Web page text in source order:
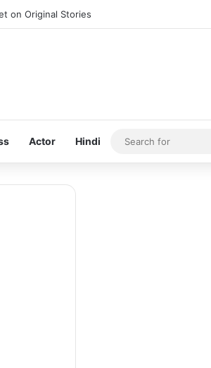
on Original Stories
Actor Hindi